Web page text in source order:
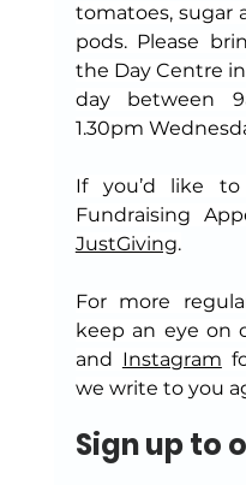
tomatoes, sugar
pods. Please
the Day Centre
day between
1.30pm
If you’d like
Fundraising
JustGiving.
For more
keep an eye on
and Instagram
we write to you
Sign up to